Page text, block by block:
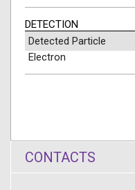
DETECTION
Detected Particle
Electron
CONTACTS